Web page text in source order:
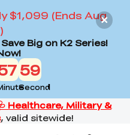
$1,099 (Ends Aug
Big on K2 Series!
58
Second